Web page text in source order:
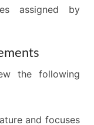
assigned by
the following
and focuses